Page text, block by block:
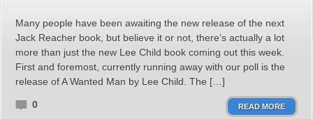
Many people have been awaiting the new release of the next
Jack Reacher book, but believe it or not, there’s actually a lot
more than just the new Lee Child book coming out this week.
First and foremost, currently running away with our poll is the
release of A Wanted Man by Lee Child. The […]
0 READ MORE